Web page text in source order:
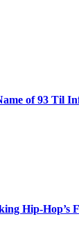
of 93 Til
Hip-Hop’s